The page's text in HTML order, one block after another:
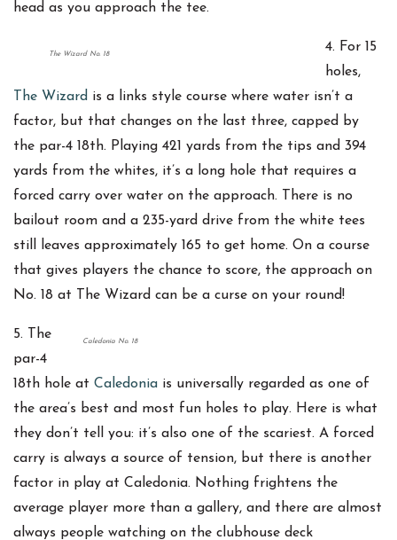
head as you approach the tee.
The Wizard No. 18
4. For 15
holes,
The Wizard is a links style course where water isn’t a
factor, but that changes on the last three, capped by
the par-4 18th. Playing 421 yards from the tips and 394
yards from the whites, it’s a long hole that requires a
forced carry over water on the approach. There is no
bailout room and a 235-yard drive from the white tees
still leaves approximately 165 to get home. On a course
that gives players the chance to score, the approach on
No. 18 at The Wizard can be a curse on your round!
Caledonia No. 18
5. The
par-4
18th hole at Caledonia is universally regarded as one of
the area’s best and most fun holes to play. Here is what
they don’t tell you: it’s also one of the scariest. A forced
carry is always a source of tension, but there is another
factor in play at Caledonia. Nothing frightens the
average player more than a gallery, and there are almost
always people watching on the clubhouse deck